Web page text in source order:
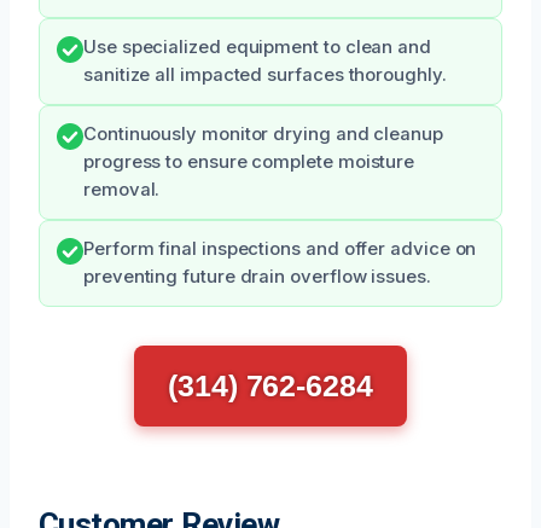
Use specialized equipment to clean and
sanitize all impacted surfaces thoroughly.
Continuously monitor drying and cleanup
progress to ensure complete moisture
removal.
Perform final inspections and offer advice on
preventing future drain overflow issues.
(314) 762-6284